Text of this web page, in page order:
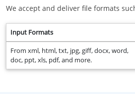
We accept and deliver file formats
Input Formats
From xml, html, txt, jpg, giff, docx, word,
doc, ppt, xls, pdf, and more.